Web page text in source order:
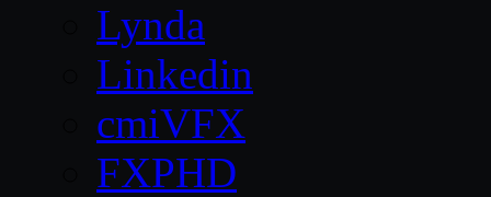
Lynda
Linkedin
cmiVFX
FXPHD